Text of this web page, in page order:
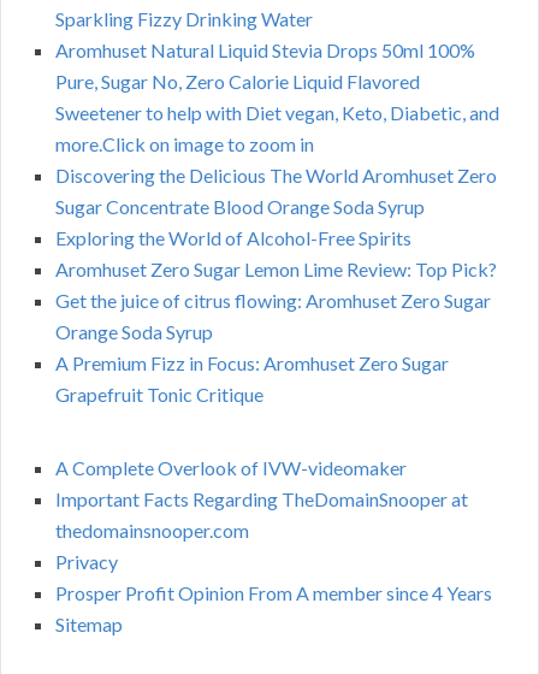
Sparkling Fizzy Drinking Water
Aromhuset Natural Liquid Stevia Drops 50ml 100%
Pure, Sugar No, Zero Calorie Liquid Flavored
Sweetener to help with Diet vegan, Keto, Diabetic, and
more.Click on image to zoom in
Discovering the Delicious The World Aromhuset Zero
Sugar Concentrate Blood Orange Soda Syrup
Exploring the World of Alcohol-Free Spirits
Aromhuset Zero Sugar Lemon Lime Review: Top Pick?
Get the juice of citrus flowing: Aromhuset Zero Sugar
Orange Soda Syrup
A Premium Fizz in Focus: Aromhuset Zero Sugar
Grapefruit Tonic Critique
A Complete Overlook of IVW-videomaker
Important Facts Regarding TheDomainSnooper at
thedomainsnooper.com
Privacy
Prosper Profit Opinion From A member since 4 Years
Sitemap